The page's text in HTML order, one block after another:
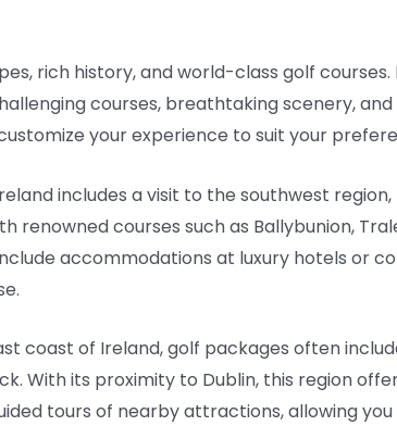
rich history, and world-class golf
courses, breathtaking scenery,
your experience to suit your
includes a visit to the southwest
renowned courses such as Ballybunion,
accommodations at luxury hotels or
coast of Ireland, golf packages often
With its proximity to Dublin, this region
tours of nearby attractions, allowing